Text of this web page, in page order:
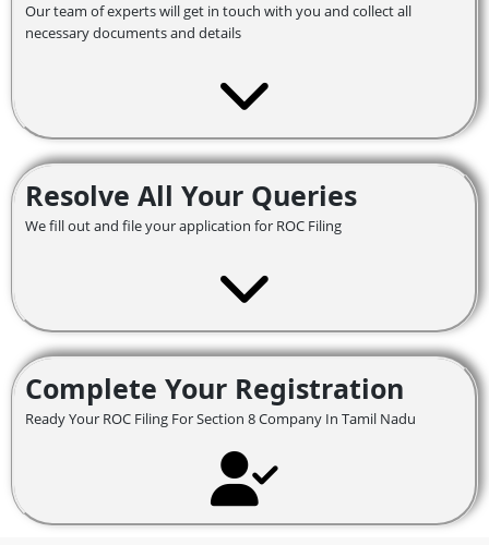
Our team of experts will get in touch with you and collect all
necessary documents and details
Resolve All Your Queries
We fill out and file your application for ROC Filing
Complete Your Registration
Ready Your ROC Filing For Section 8 Company In Tamil Nadu